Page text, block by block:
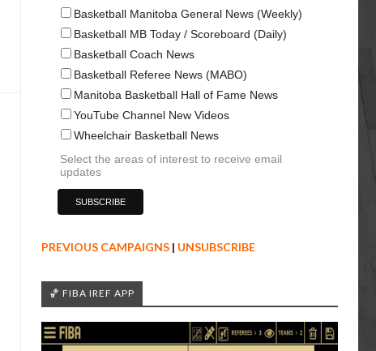
Basketball Manitoba General News (Weekly)
Basketball MB Today / Scoreboard (Daily)
Basketball Coach News
Basketball Referee News (MABO)
Manitoba Basketball Hall of Fame News
YouTube Channel New Videos
Wheelchair Basketball News
Select the areas of interest to receive email
updates
PREVIOUS CAMPAIGNS | UNSUBSCRIBE
🏀 FIBA IREF APP